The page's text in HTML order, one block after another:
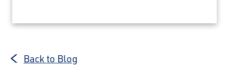
Back to Blog